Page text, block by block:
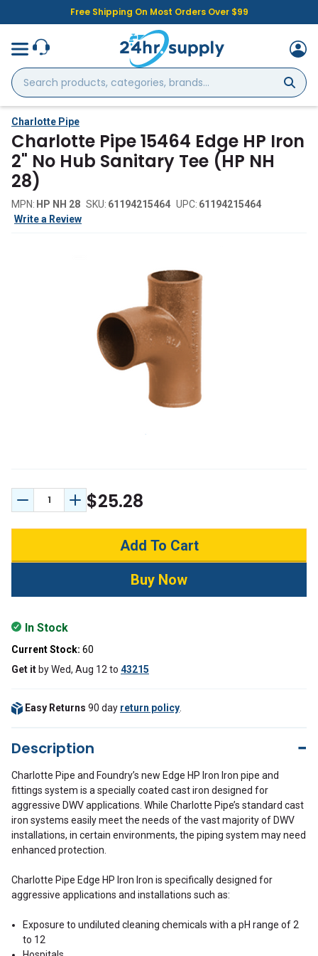
Free Shipping On Most Orders Over $99
Search
products,
categories,
brands...
Charlotte Pipe
Charlotte Pipe 15464 Edge HP Iron
2" No Hub Sanitary Tee (HP NH
28)
MPN: HP NH 28 SKU: 61194215464 UPC: 61194215464
Write a Review
Decrease Quantity:
Increase Quantity:
$25.28
In Stock
Current Stock: 60
Get it byWed, Aug 12 to 43215
Easy Returns 90 day return policy
Description
Charlotte Pipe and Foundry’s new Edge HP Iron Iron pipe and
fittings system is a specially coated cast iron designed for
aggressive DWV applications. While Charlotte Pipe’s standard cast
iron systems easily meet the needs of the vast majority of DWV
installations, in certain environments, the piping system may need
enhanced protection.
Charlotte Pipe Edge HP Iron Iron is specifically designed for
aggressive applications and installations such as:
Exposure to undiluted cleaning chemicals with a pH range of 2
to 12